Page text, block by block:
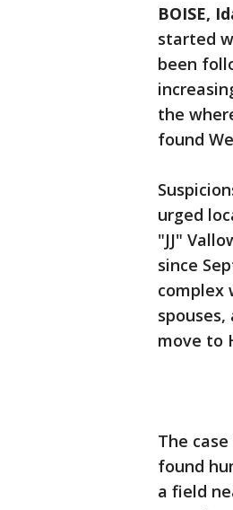
BOISE,
started
been
the
found
urged
"JJ"
since
complex
move to
The
found
a field